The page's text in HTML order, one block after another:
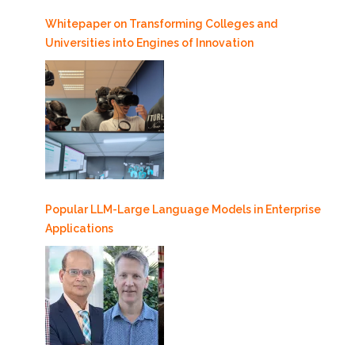
Whitepaper on Transforming Colleges and
Universities into Engines of Innovation
Popular LLM-Large Language Models in Enterprise
Applications